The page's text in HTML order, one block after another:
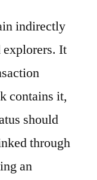
indirectly
explorers. It
contains it,
should
through
an